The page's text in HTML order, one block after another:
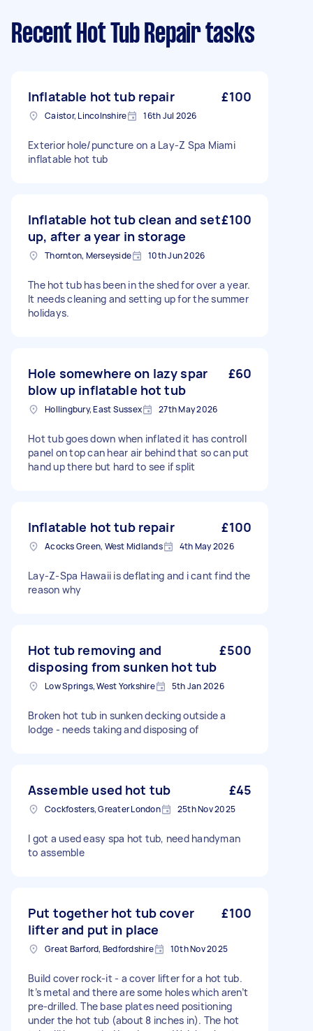
Recent Hot Tub Repair tasks
Inflatable hot tub repair £100
Caistor, Lincolnshire 16th Jul 2026
Exterior hole/puncture on a Lay-Z Spa Miami
inflatable hot tub
Inflatable hot tub clean and set
up, after a year in storage
£100
Thornton, Merseyside 10th Jun 2026
The hot tub has been in the shed for over a year.
It needs cleaning and setting up for the summer
holidays.
Hole somewhere on lazy spar
blow up inflatable hot tub
£60
Hollingbury, East Sussex 27th May 2026
Hot tub goes down when inflated it has controll
panel on top can hear air behind that so can put
hand up there but hard to see if split
Inflatable hot tub repair £100
Acocks Green, West Midlands 4th May 2026
Lay-Z-Spa Hawaii is deflating and i cant find the
reason why
Hot tub removing and
disposing from sunken hot tub
£500
Low Springs, West Yorkshire 5th Jan 2026
Broken hot tub in sunken decking outside a
lodge - needs taking and disposing of
Assemble used hot tub £45
Cockfosters, Greater London 25th Nov 2025
I got a used easy spa hot tub, need handyman
to assemble
Put together hot tub cover
lifter and put in place
£100
Great Barford, Bedfordshire 10th Nov 2025
Build cover rock-it - a cover lifter for a hot tub.
It’s metal and there are some holes which aren’t
pre-drilled. The base plates need positioning
under the hot tub (about 8 inches in). The hot